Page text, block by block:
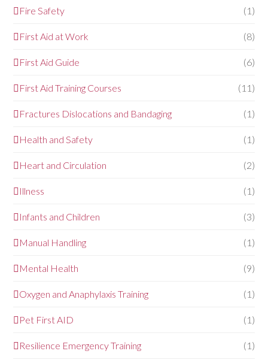
Fire Safety (1)
First Aid at Work (8)
First Aid Guide (6)
First Aid Training Courses (11)
Fractures Dislocations and Bandaging (1)
Health and Safety (1)
Heart and Circulation (2)
Illness (1)
Infants and Children (3)
Manual Handling (1)
Mental Health (9)
Oxygen and Anaphylaxis Training (1)
Pet First AID (1)
Resilience Emergency Training (1)